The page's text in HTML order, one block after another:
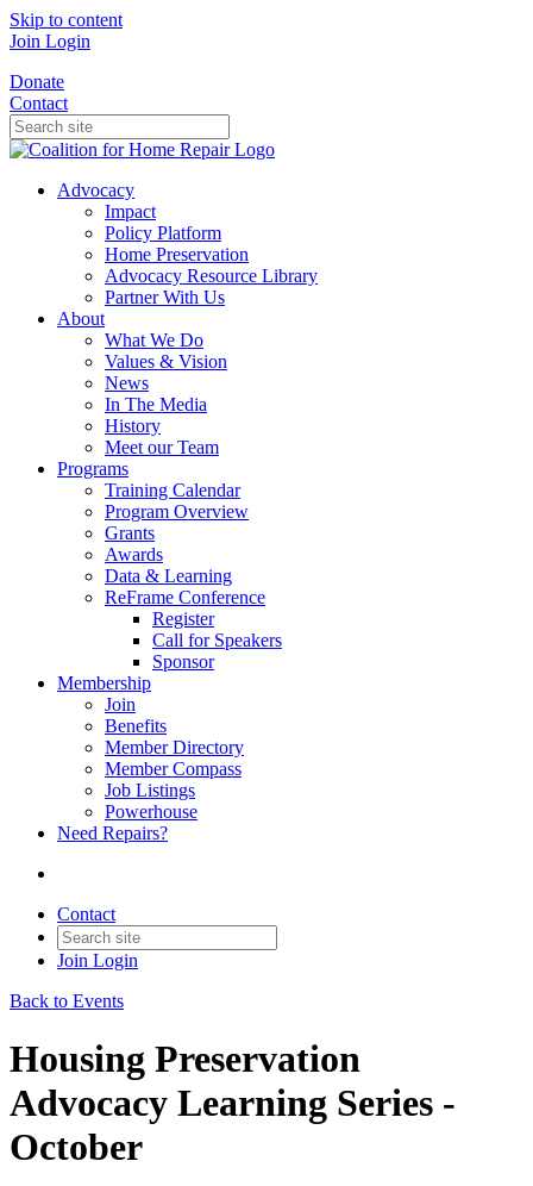
Skip to content
Join Login
Donate
Contact
Advocacy
Impact
Policy Platform
Home Preservation
Advocacy Resource Library
Partner With Us
About
What We Do
Values & Vision
News
In The Media
History
Meet our Team
Programs
Training Calendar
Program Overview
Grants
Awards
Data & Learning
ReFrame Conference
Register
Call for Speakers
Sponsor
Membership
Join
Benefits
Member Directory
Member Compass
Job Listings
Powerhouse
Need Repairs?
Contact
Join Login
Back to Events
Housing Preservation
Advocacy Learning Series -
October